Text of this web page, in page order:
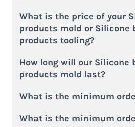
What is the price of your
products mold or Silicone
products tooling?
How long will our Silicone
products mold last?
What is the minimum
What is the minimum